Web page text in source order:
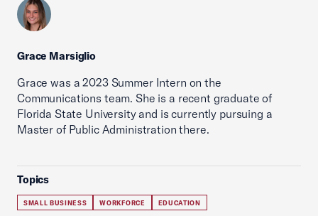
Grace Marsiglio
Grace was a 2023 Summer Intern on the
Communications team. She is a recent graduate of
Florida State University and is currently pursuing a
Master of Public Administration there.
Topics
SMALL BUSINESS WORKFORCE EDUCATION